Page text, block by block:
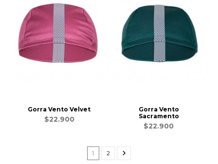
Gorra Vento Velvet
$22.900
Gorra Vento
Sacramento
$22.900
1 2